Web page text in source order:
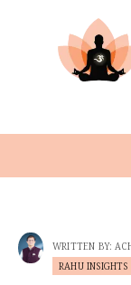
WRITTEN BY:
RAHU INSIGHTS